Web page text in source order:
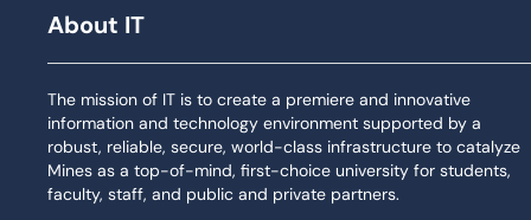
About IT
The mission of IT is to create a premiere and innovative
information and technology environment supported by a
robust, reliable, secure, world-class infrastructure to catalyze
Mines as a top-of-mind, first-choice university for students,
faculty, staff, and public and private partners.